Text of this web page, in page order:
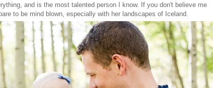
and is the most talented person I know. If you don't believe me
to be mind blown, especially with her landscapes of Iceland.